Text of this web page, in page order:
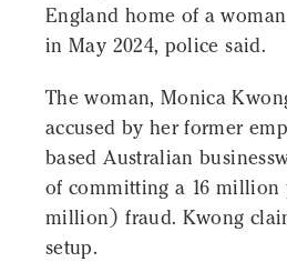
England home of a
in May 2024, police said.
The woman, Monica
accused by her former
based Australian
of committing a 16 million
million) fraud. Kwong
setup.